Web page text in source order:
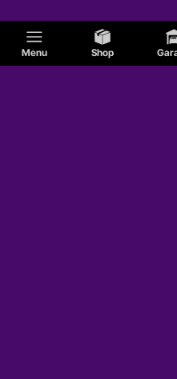
Menu Shop